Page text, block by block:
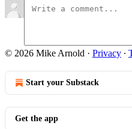
© 2026 Mike Arnold · Privacy ∙
Start your Substack
Get the app